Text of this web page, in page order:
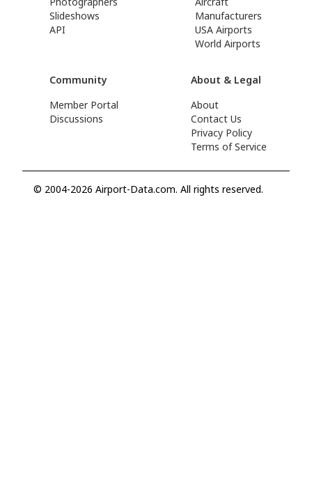
Slideshows
API
Manufacturers
USA Airports
World Airports
Community
Member Portal
Discussions
About & Legal
About
Contact Us
Privacy Policy
Terms of Service
© 2004-2026 Airport-Data.com. All rights reserved.